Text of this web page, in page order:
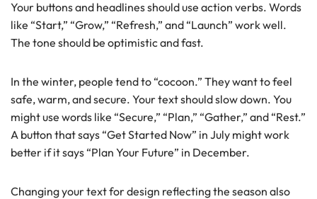
Your buttons and headlines should use action verbs. Words
like “Start,” “Grow,” “Refresh,” and “Launch” work well.
The tone should be optimistic and fast.
In the winter, people tend to “cocoon.” They want to feel
safe, warm, and secure. Your text should slow down. You
might use words like “Secure,” “Plan,” “Gather,” and “Rest.”
A button that says “Get Started Now” in July might work
better if it says “Plan Your Future” in December.
Changing your text for design reflecting the season also